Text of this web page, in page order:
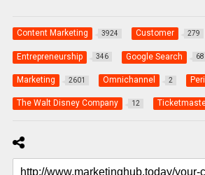
Content Marketing 3924 Customer 279
Entrepreneurship 346 Google Search 68
Marketing 2601 Omnichannel 2
The Walt Disney Company 12